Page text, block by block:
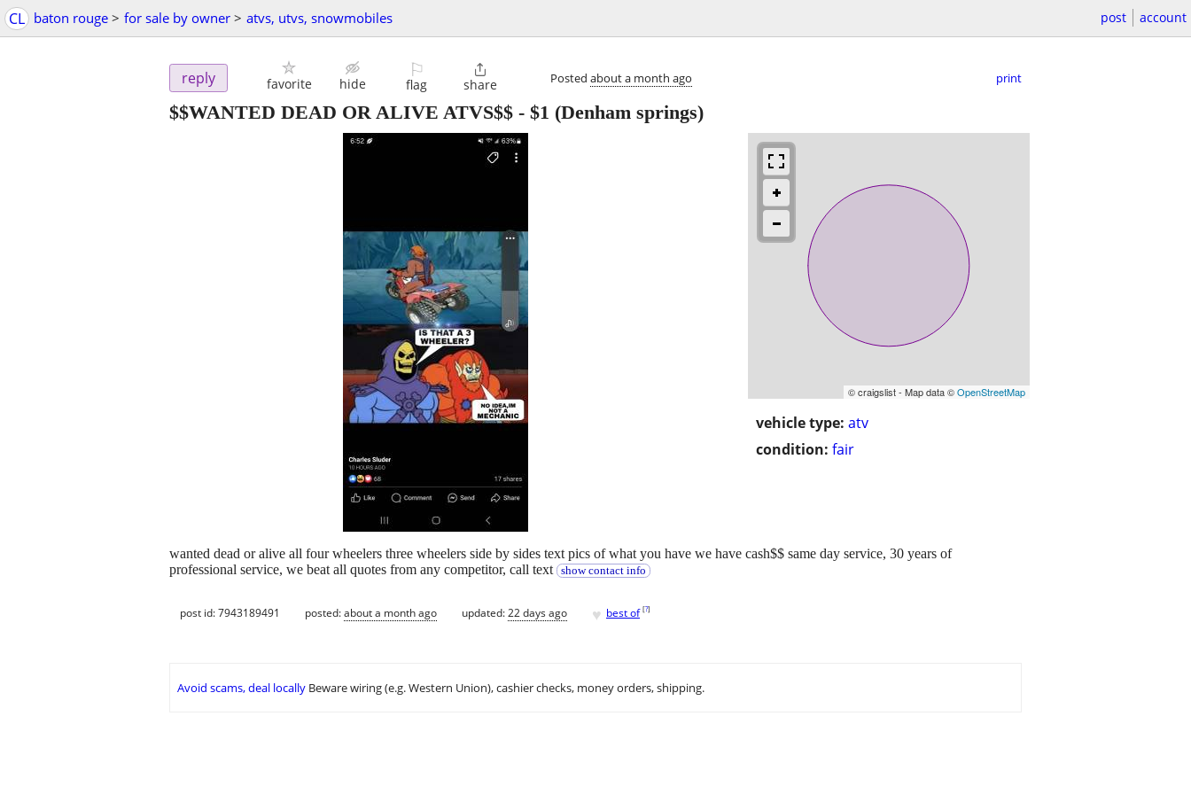
CL baton rouge > for sale by owner > atvs, utvs, snowmobiles post account
reply favorite hide
⚐
flag

share Posted about a month ago print
$$WANTED DEAD OR ALIVE ATVS$$ - $1 (Denham springs)
© craigslist - Map data ©OpenStreetMap
vehicle type: atv
condition: fair
wanted dead or alive all four wheelers three wheelers side by sides text pics of what you have we have cash$$ same day service, 30 years of
professional service, we beat all quotes from any competitor, call text
show contact info
post id: 7943189491 posted:about a month ago updated:22 days ago ♥ best of [?]
Avoid scams, deal locally Beware wiring (e.g. Western Union), cashier checks, money orders, shipping.